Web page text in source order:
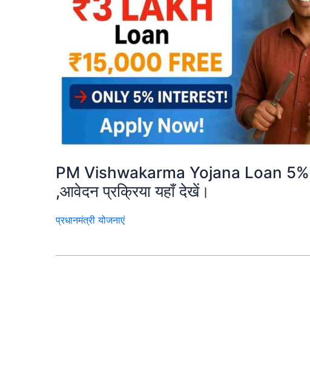
PM Vishwakarma Yojana Loan
,आवेदन प्रक्रिया यहाँ देखें।
प्रधानमंत्री योजनाएं